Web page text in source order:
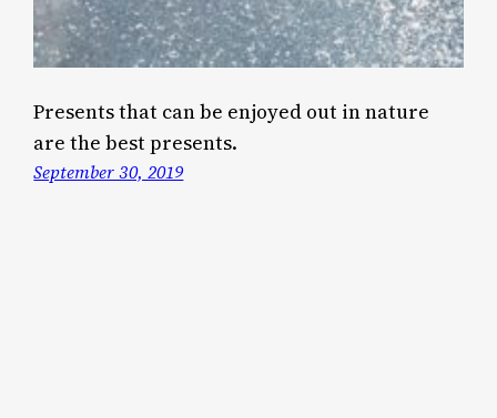
Presents that can be enjoyed out in nature
are the best presents.
September 30, 2019